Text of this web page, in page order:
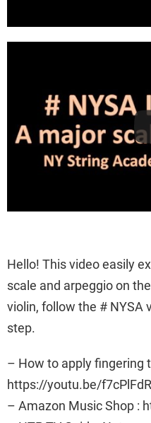
Hello! This video easily
scale and arpeggio on
violin, follow the # NYSA
step.
– How to apply fingering
https://youtu.be/
– Amazon Music Shop :